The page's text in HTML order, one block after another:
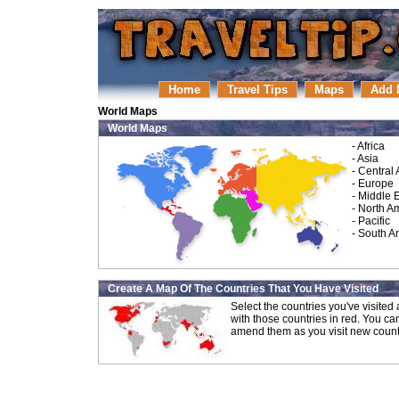
Home Travel Tips Maps Add
World Maps
World Maps
-Africa
-Asia
- Central
- Europe
- Middle
- North
- Pacific
- South
Create A Map Of The Countries That You Have Visited
Select the countries you've
with those countries in red. You
amend them as you visit new